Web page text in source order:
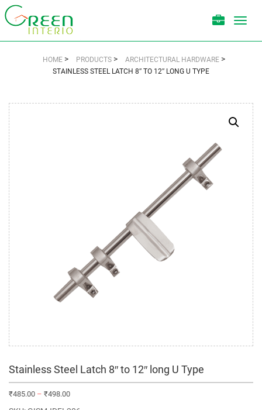
HOME > PRODUCTS > ARCHITECTURAL HARDWARE >
STAINLESS STEEL LATCH 8″ TO 12″ LONG U TYPE
Stainless Steel Latch 8″ to 12″ long U Type
₹485.00 – ₹498.00